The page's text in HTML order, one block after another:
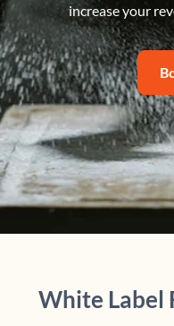
increase your
White Label